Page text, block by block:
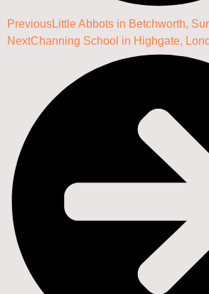
PreviousLittle Abbots in Betchworth,
NextChanning School in Highgate,